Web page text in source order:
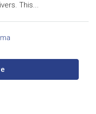
This...